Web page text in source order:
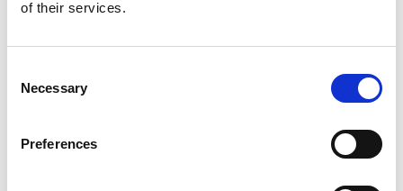
of their services.
Selection
Necessary
Preferences
can register by clicking the button below.
Fellows of the Academy are setup with a user
account. If you are a Fellow and do not have
Forgotten Password procedure or contact a